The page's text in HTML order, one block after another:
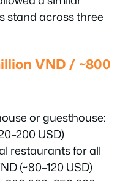
stand across three
VND / ~800
or guesthouse:
USD)
restaurants for all
(~80–120 USD)